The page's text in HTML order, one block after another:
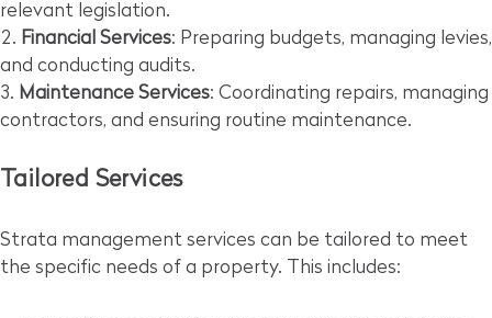
relevant legislation.
Financial Services: Preparing budgets, managing levies,
and conducting audits.
Maintenance Services: Coordinating repairs, managing
contractors, and ensuring routine maintenance.
Tailored Services
Strata management services can be tailored to meet
the specific needs of a property. This includes: